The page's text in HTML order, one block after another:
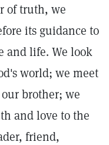
of truth, we
its guidance to
and life. We look
world; we meet
brother; we
and love to the
friend,